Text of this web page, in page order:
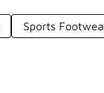
Sports